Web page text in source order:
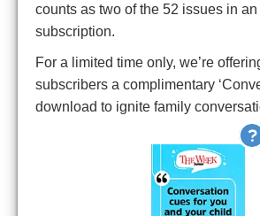
counts as two of the 52 issues in an
subscription.
For a limited time only, we’re
subscribers a complimentary
download to ignite family